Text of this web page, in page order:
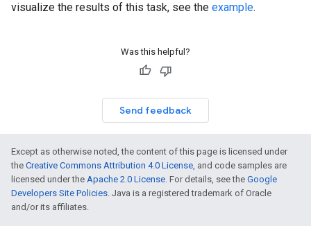
visualize the results of this task, see the example.
Was this helpful?
Send feedback
Except as otherwise noted, the content of this page is licensed under
the Creative Commons Attribution 4.0 License, and code samples are
licensed under the Apache 2.0 License. For details, see the Google
Developers Site Policies. Java is a registered trademark of Oracle
and/or its affiliates.